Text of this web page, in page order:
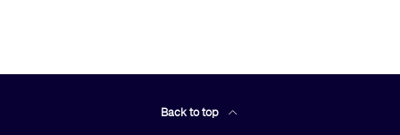
Back to top